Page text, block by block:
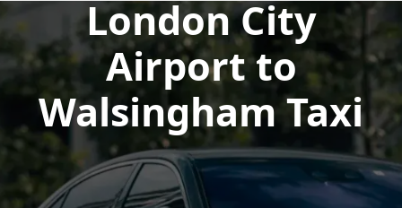
London City
Airport to
Walsingham Taxi